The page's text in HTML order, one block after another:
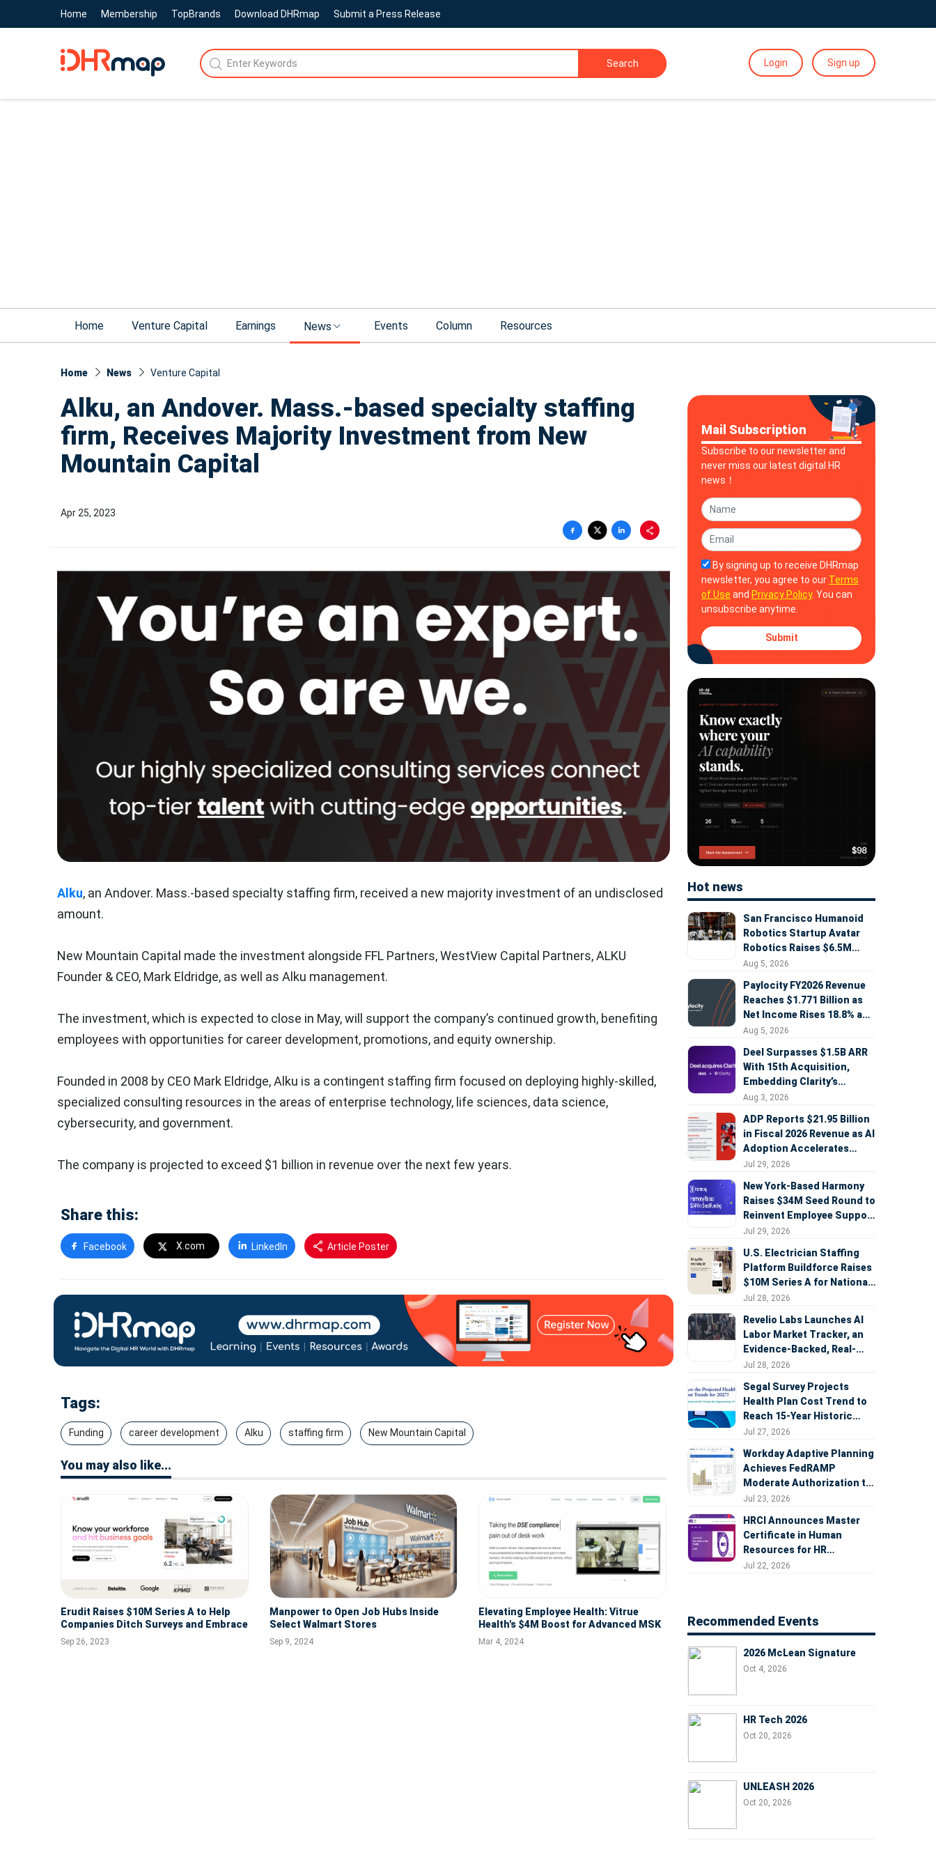
Home Membership TopBrands Download DHRmap Submit a Press Release
Search Login Sign up
Home Venture Capital Earnings News Events Column Resources
Home News Venture Capital
Alku, an Andover. Mass.-based specialty staffing
firm, Receives Majority Investment from New
Mountain Capital
Apr 25, 2023
Alku, an Andover. Mass.-based specialty staffing firm, received a new majority investment of an undisclosed
amount.
New Mountain Capital made the investment alongside FFL Partners, WestView Capital Partners, ALKU
Founder & CEO, Mark Eldridge, as well as Alku management.
The investment, which is expected to close in May, will support the company’s continued growth, benefiting
employees with opportunities for career development, promotions, and equity ownership.
Founded in 2008 by CEO Mark Eldridge, Alku is a contingent staffing firm focused on deploying highly-skilled,
specialized consulting resources in the areas of enterprise technology, life sciences, data science,
cybersecurity, and government.
The company is projected to exceed $1 billion in revenue over the next few years.
Share this:
Facebook X.com LinkedIn Article Poster
Tags:
Funding career development Alku staffing firm New Mountain Capital
You may also like...
Erudit Raises $10M Series A to Help
Companies Ditch Surveys and Embrace
AI to Transform the Employee
Experience
Sep 26, 2023
Manpower to Open Job Hubs Inside
Select Walmart Stores
Sep 9, 2024
Elevating Employee Health: Vitrue
Health's $4M Boost for Advanced MSK
Digital Platforms
Mar 4, 2024
Mail Subscription
Subscribe to our newsletter and
never miss our latest digital HR
news！
By signing up to receive DHRmap
newsletter, you agree to our Terms
of Use and Privacy Policy. You can
unsubscribe anytime.
Submit
Hot news
San Francisco Humanoid
Robotics Startup Avatar
Robotics Raises $6.5M
Seed Round Led by
Aug 5, 2026
Paylocity FY2026 Revenue
Reaches $1.771 Billion as
Net Income Rises 18.8% and
AI Strategy Accelerates
Aug 5, 2026
Deel Surpasses $1.5B ARR
With 15th Acquisition,
Embedding Clarity’s
Deepfake Defense Across
Aug 3, 2026
ADP Reports $21.95 Billion
in Fiscal 2026 Revenue as AI
Adoption Accelerates
Across HCM, Service, and
Jul 29, 2026
New York-Based Harmony
Raises $34M Seed Round to
Reinvent Employee Support
with AI Agents
Jul 29, 2026
U.S. Electrician Staffing
Platform Buildforce Raises
$10M Series A for National
Expansion
Jul 28, 2026
Revelio Labs Launches AI
Labor Market Tracker, an
Evidence-Backed, Real-
Time Measure of AI's
Jul 28, 2026
Segal Survey Projects
Health Plan Cost Trend to
Reach 15-Year Historic
Highs Driven by GLP-1s,
Billing Arbitration
Jul 27, 2026
Workday Adaptive Planning
Achieves FedRAMP
Moderate Authorization to
Support Federal Workforce
Jul 23, 2026
HRCI Announces Master
Certificate in Human
Resources for HR
Professionals, People
Jul 22, 2026
Recommended Events
2026 McLean Signature
Oct 4, 2026
HR Tech 2026
Oct 20, 2026
UNLEASH 2026
Oct 20, 2026